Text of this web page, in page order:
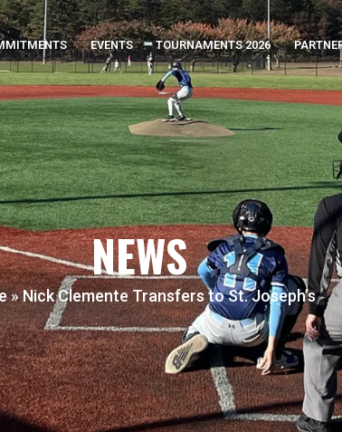
EVENTS TOURNAMENTS 2026
NEWS
»Nick Clemente Transfers to St. Joseph’s